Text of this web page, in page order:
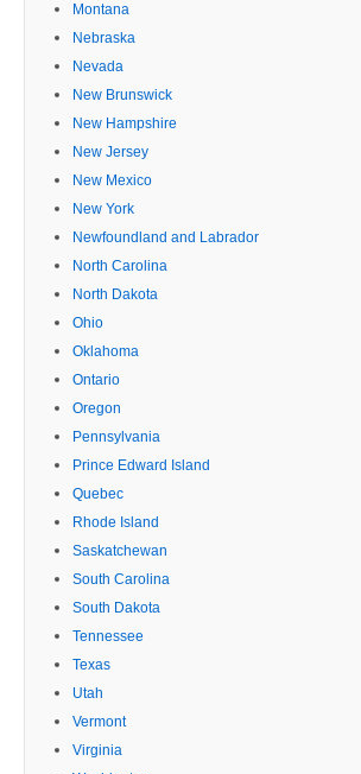
Montana
Nebraska
Nevada
New Brunswick
New Hampshire
New Jersey
New Mexico
New York
Newfoundland and Labrador
North Carolina
North Dakota
Ohio
Oklahoma
Ontario
Oregon
Pennsylvania
Prince Edward Island
Quebec
Rhode Island
Saskatchewan
South Carolina
South Dakota
Tennessee
Texas
Utah
Vermont
Virginia